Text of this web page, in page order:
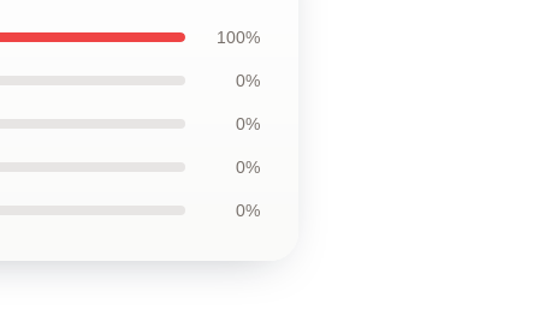
100%
0%
0%
0%
0%